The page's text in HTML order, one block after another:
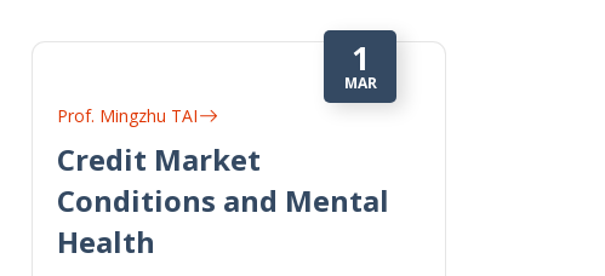
1
MAR
Prof. Mingzhu TAI
Credit Market
Conditions and Mental
Health